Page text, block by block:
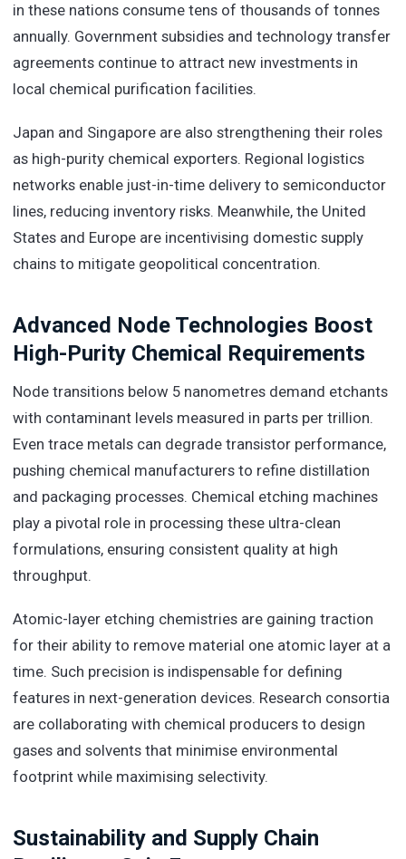
in these nations consume tens of thousands of tonnes
annually. Government subsidies and technology transfer
agreements continue to attract new investments in
local chemical purification facilities.
Japan and Singapore are also strengthening their roles
as high-purity chemical exporters. Regional logistics
networks enable just-in-time delivery to semiconductor
lines, reducing inventory risks. Meanwhile, the United
States and Europe are incentivising domestic supply
chains to mitigate geopolitical concentration.
Advanced Node Technologies Boost
High-Purity Chemical Requirements
Node transitions below 5 nanometres demand etchants
with contaminant levels measured in parts per trillion.
Even trace metals can degrade transistor performance,
pushing chemical manufacturers to refine distillation
and packaging processes. Chemical etching machines
play a pivotal role in processing these ultra-clean
formulations, ensuring consistent quality at high
throughput.
Atomic-layer etching chemistries are gaining traction
for their ability to remove material one atomic layer at a
time. Such precision is indispensable for defining
features in next-generation devices. Research consortia
are collaborating with chemical producers to design
gases and solvents that minimise environmental
footprint while maximising selectivity.
Sustainability and Supply Chain